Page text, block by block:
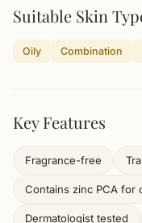
Suitable Skin
Oily Combination
Key Features
Fragrance-free
Contains zinc PCA for
Dermatologist tested